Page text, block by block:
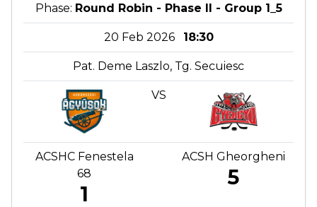
Phase: Round Robin - Phase II - Group 1_5
20 Feb 2026 18:30
Pat. Deme Laszlo, Tg. Secuiesc
VS
ACSHC Fenestela
68
1
ACSH Gheorgheni
5